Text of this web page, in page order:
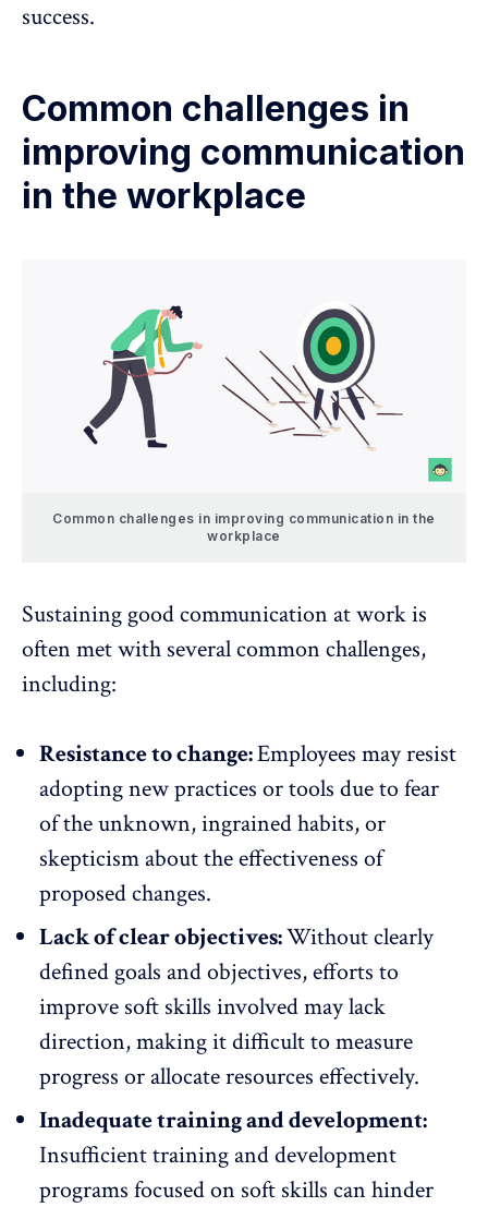
success.
Common challenges in
improving communication
in the workplace
Common challenges in improving communication in the
workplace
Sustaining good communication at work is
often met with several common challenges,
including:
Resistance to change:Employees may resist
adopting new practices or tools due to fear
of the unknown, ingrained habits, or
skepticism about the effectiveness of
proposed changes.
Lack of clear objectives:Without clearly
defined goals and objectives, efforts to
improve soft skills involved may lack
direction, making it difficult to measure
progress or allocate resources effectively.
Inadequate training and development:
Insufficient training and development
programs focused on soft skills can hinder